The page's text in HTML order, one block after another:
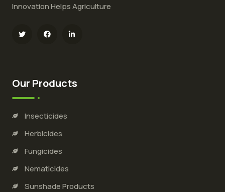
Innovation Helps Agriculture
Our Products
Insecticides
Herbicides
Fungicides
Nematicides
Sunshade Products